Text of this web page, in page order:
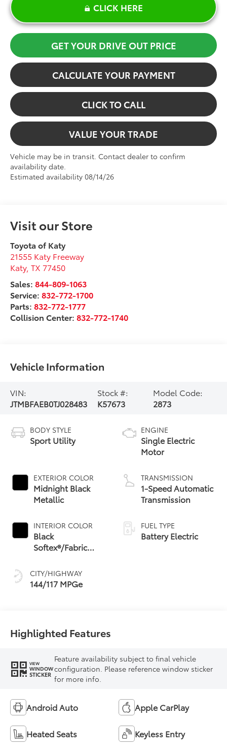
CLICK HERE
GET YOUR DRIVE OUT PRICE
CALCULATE YOUR PAYMENT
CLICK TO CALL
VALUE YOUR TRADE
Vehicle may be in transit. Contact dealer to confirm
availability date.
Estimated availability 08/14/26
Visit our Store
Toyota of Katy
21555 Katy Freeway
Katy,TX 77450
Sales:844-809-1063
Service:832-772-1700
Parts:832-772-1777
Collision Center:832-772-1740
Vehicle Information
VIN:
JTMBFAEB0TJ028483
Stock #:
K57673
Model Code:
2873
BODY STYLE
Sport Utility
EXTERIOR COLOR
Midnight Black
Metallic
INTERIOR COLOR
Black
Softex®/Fabric
CITY/HIGHWAY
144/117 MPGe
ENGINE
Single Electric
Motor
TRANSMISSION
1-Speed Automatic
Transmission
FUEL TYPE
Battery Electric
Highlighted Features
VIEW
WINDOW
STICKER
Feature availability subject to final vehicle
configuration. Please reference window sticker
for more info.
Android Auto Apple CarPlay
Heated Seats Keyless Entry